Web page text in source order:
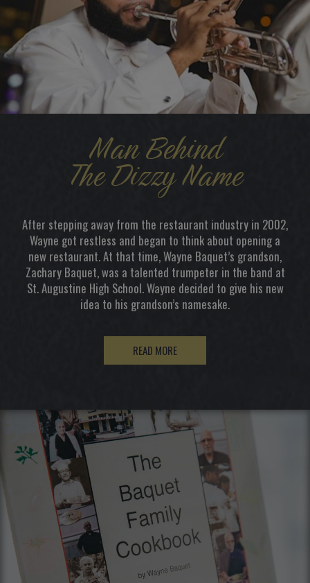
Man Behind
The Dizzy Name
After stepping away from the restaurant industry in 2002,
Wayne got restless and began to think about opening a
new restaurant. At that time, Wayne Baquet’s grandson,
Zachary Baquet, was a talented trumpeter in the band at
St. Augustine High School. Wayne decided to give his new
idea to his grandson’s namesake.
READ MORE